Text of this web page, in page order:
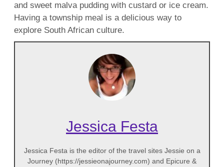
and sweet malva pudding with custard or ice cream.
Having a township meal is a delicious way to
explore South African culture.
Jessica Festa
Jessica Festa is the editor of the travel sites Jessie on a
Journey (https://jessieonajourney.com) and Epicure &